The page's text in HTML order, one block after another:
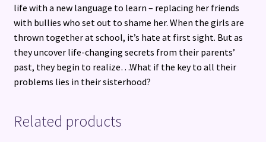
life with a new language to learn – replacing her friends
with bullies who set out to shame her. When the girls are
thrown together at school, it’s hate at first sight. But as
they uncover life-changing secrets from their parents’
past, they begin to realize…What if the key to all their
problems lies in their sisterhood?
Related products